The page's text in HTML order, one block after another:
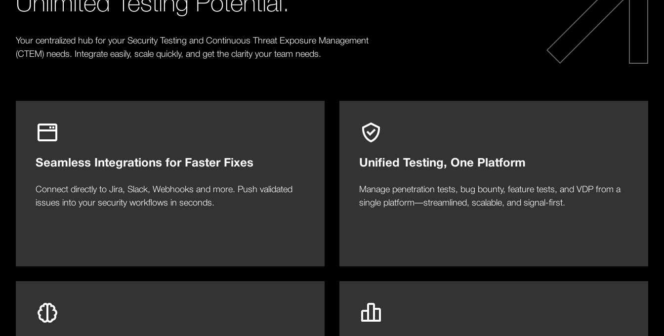
Unlimited Testing Potential.
Your centralized hub for your Security Testing and Continuous Threat Exposure Management
(CTEM) needs. Integrate easily, scale quickly, and get the clarity your team needs.
Seamless Integrations for Faster Fixes
Connect directly to Jira, Slack, Webhooks and more. Push validated
issues into your security workflows in seconds.
Unified Testing, One Platform
Manage penetration tests, bug bounty, feature tests, and VDP from a
single platform—streamlined, scalable, and signal-first.